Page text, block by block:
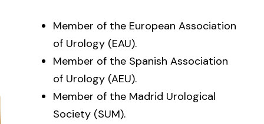
Member of the European Association
of Urology (EAU).
Member of the Spanish Association
of Urology (AEU).
Member of the Madrid Urological
Society (SUM).